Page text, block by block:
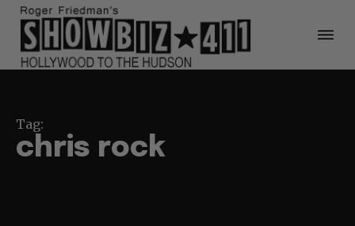
Tag:
chris rock